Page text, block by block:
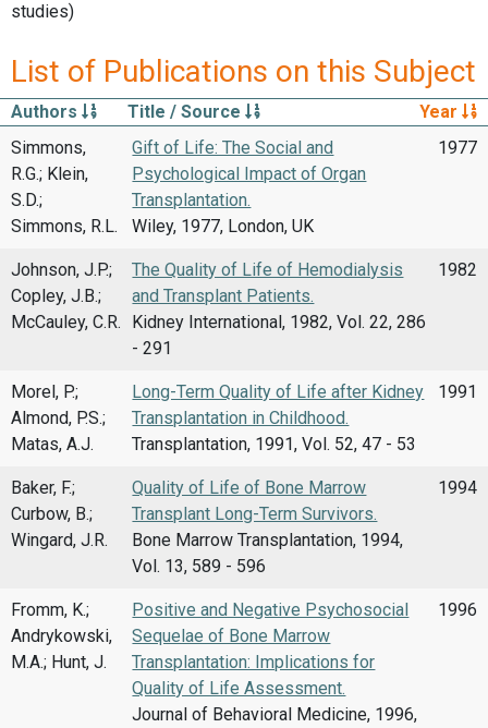
studies)
List of Publications on this Subject
Authors Title / Source
Year
Simmons,
R.G.; Klein,
S.D.;
Simmons, R.L.
Gift of Life: The Social and
Psychological Impact of Organ
Transplantation.
Wiley, 1977, London, UK
1977
Johnson, J.P.;
Copley, J.B.;
McCauley, C.R.
The Quality of Life of Hemodialysis
and Transplant Patients.
Kidney International, 1982, Vol. 22, 286
- 291
1982
Morel, P.;
Almond, P.S.;
Matas, A.J.
Long-Term Quality of Life after Kidney
Transplantation in Childhood.
Transplantation, 1991, Vol. 52, 47 - 53
1991
Baker, F.;
Curbow, B.;
Wingard, J.R.
Quality of Life of Bone Marrow
Transplant Long-Term Survivors.
Bone Marrow Transplantation, 1994,
Vol. 13, 589 - 596
1994
Fromm, K.;
Andrykowski,
M.A.; Hunt, J.
Positive and Negative Psychosocial
Sequelae of Bone Marrow
Transplantation: Implications for
Quality of Life Assessment.
Journal of Behavioral Medicine, 1996,
1996